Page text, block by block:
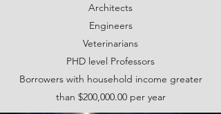
Architects
Engineers
Veterinarians
PHD level Professors
Borrowers with household income greater
than $200,000.00 per year